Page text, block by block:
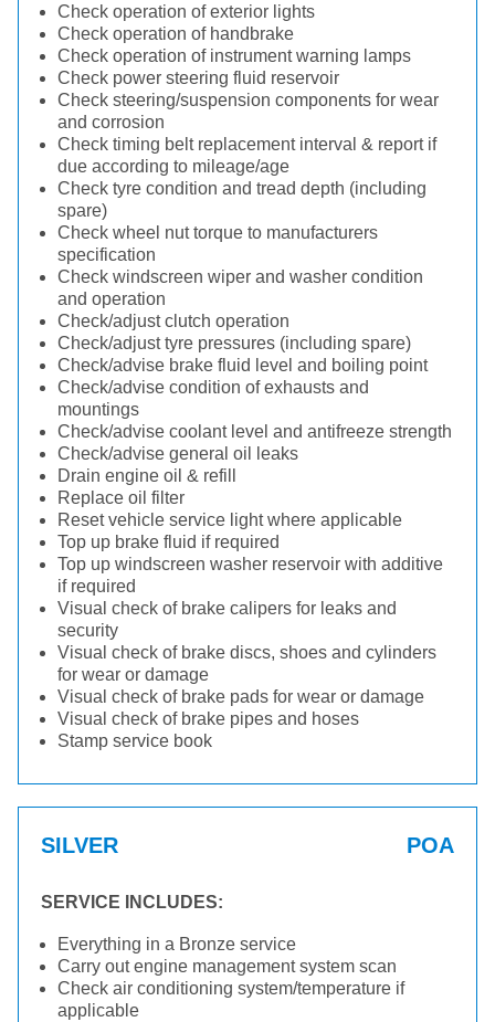
Check operation of exterior lights
Check operation of handbrake
Check operation of instrument warning lamps
Check power steering fluid reservoir
Check steering/suspension components for wear
and corrosion
Check timing belt replacement interval & report if
due according to mileage/age
Check tyre condition and tread depth (including
spare)
Check wheel nut torque to manufacturers
specification
Check windscreen wiper and washer condition
and operation
Check/adjust clutch operation
Check/adjust tyre pressures (including spare)
Check/advise brake fluid level and boiling point
Check/advise condition of exhausts and
mountings
Check/advise coolant level and antifreeze strength
Check/advise general oil leaks
Drain engine oil & refill
Replace oil filter
Reset vehicle service light where applicable
Top up brake fluid if required
Top up windscreen washer reservoir with additive
if required
Visual check of brake calipers for leaks and
security
Visual check of brake discs, shoes and cylinders
for wear or damage
Visual check of brake pads for wear or damage
Visual check of brake pipes and hoses
Stamp service book
SILVER POA
SERVICE INCLUDES:
Everything in a Bronze service
Carry out engine management system scan
Check air conditioning system/temperature if
applicable